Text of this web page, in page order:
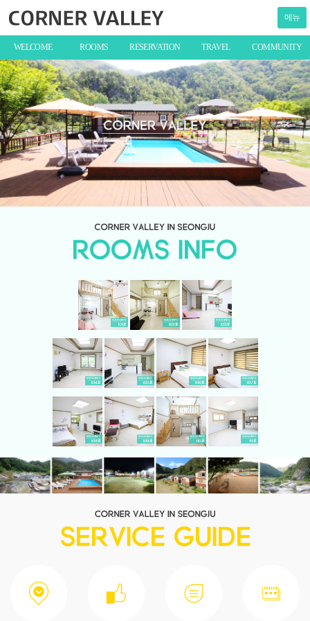
메뉴
WELCOME ROOMS RESERVATION TRAVEL COMMUNITY